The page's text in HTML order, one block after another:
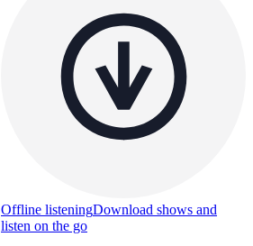
Offline listeningDownload shows and
listen on the go